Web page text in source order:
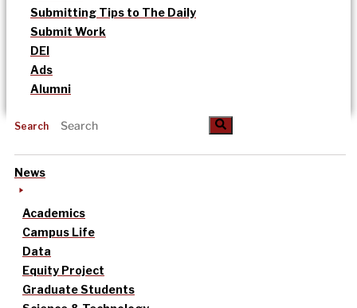
Submitting Tips to The Daily
Submit Work
DEI
Ads
Alumni
Search
News
Academics
Campus Life
Data
Equity Project
Graduate Students